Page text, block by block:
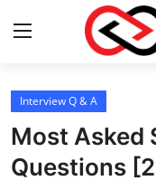
Login
Home
Interview Q & A
Most Asked
Questions